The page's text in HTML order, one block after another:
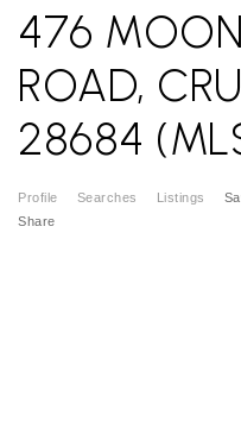
476
ROAD,
28684
Profile Searches Listings
Share